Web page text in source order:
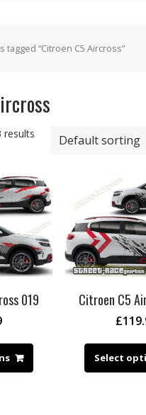
tagged “Citroen C5 Aircross”
results
019 Citroen C5
£
Select